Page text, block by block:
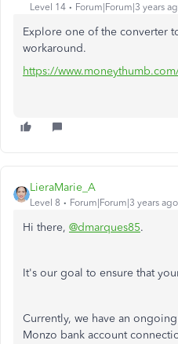
Level 14 Forum|Forum|3 years
Explore one of the converter
workaround.
https://
LieraMarie_A
Level 8 Forum|Forum|3 years ago
Hi there, @dmarques85.
It's our goal to ensure that
Currently, we have an
Monzo bank account